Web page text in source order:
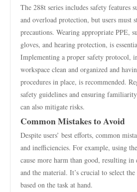
The 288t series includes safety features
and overload protection, but users must
precautions. Wearing appropriate PPE,
gloves, and hearing protection, is
Implementing a proper safety protocol,
workspace clean and organized and
procedures in place, is recommended.
safety guidelines and ensuring
can also mitigate risks.
Common Mistakes to Avoid
Despite users’ best efforts, common
and inefficiencies. For example, using
cause more harm than good, resulting
and the material. It’s crucial to select
based on the task at hand.